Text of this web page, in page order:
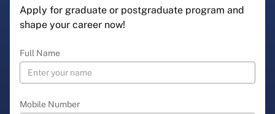
Apply for graduate or postgraduate program and
shape your career now!
Full Name
Mobile Number